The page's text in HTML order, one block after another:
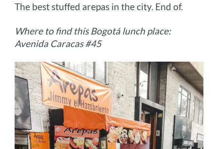
The best stuffed arepas in the city. End of.
Where to find this Bogotá lunch place:
Avenida Caracas #45